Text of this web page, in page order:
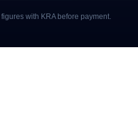
with KRA before payment.